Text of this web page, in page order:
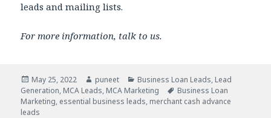
leads and mailing lists.
For more information, talk to us.
Posted
on
May 25, 2022 Author
puneet Categories
Business Loan Leads, Lead
Generation, MCA Leads, MCA Marketing Tags
Business Loan
Marketing, essential business leads, merchant cash advance
leads